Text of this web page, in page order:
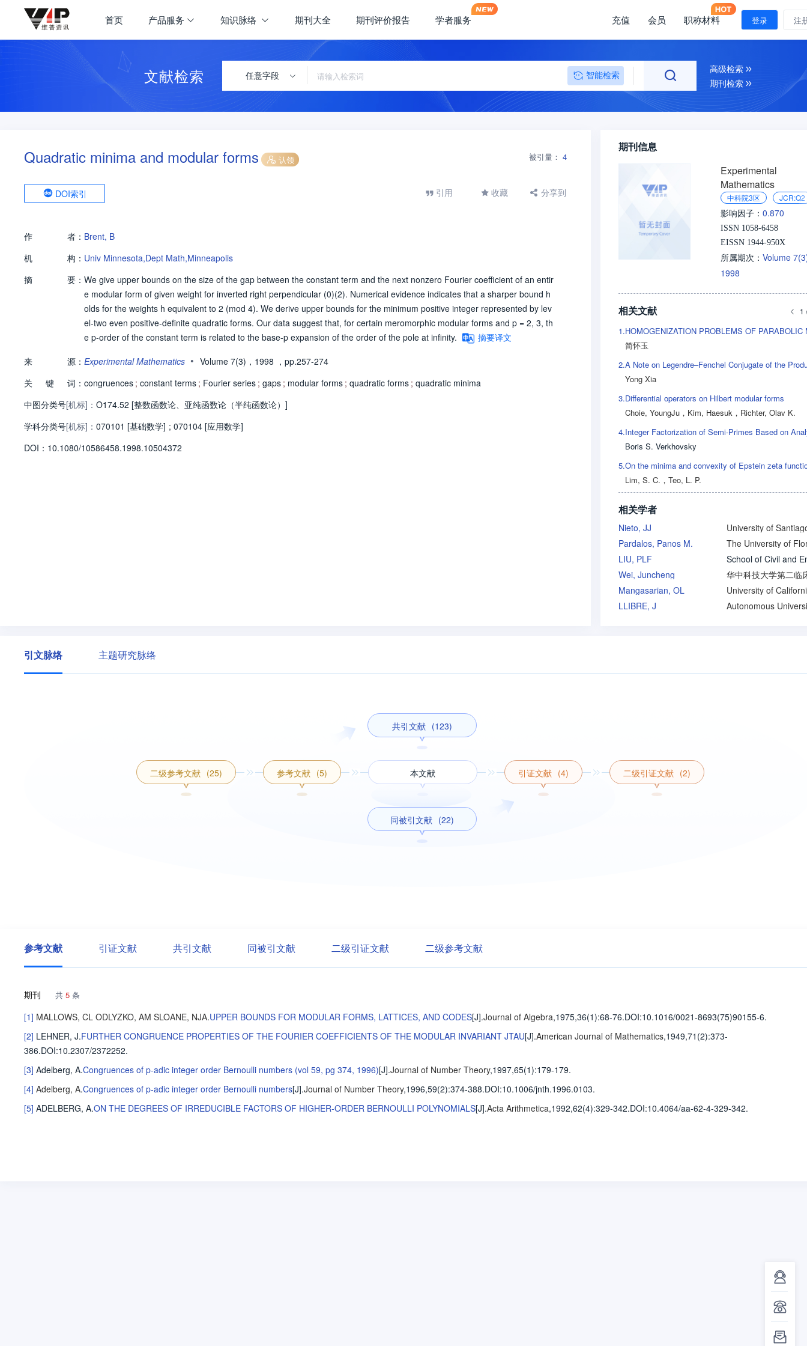
首页 产品服务 知识脉络 期刊大全 期刊评价报告 学者服务 充值 会员 职称材料 登录 注
文献检索 任意字段 智能检索
高级检索
期刊检索
Quadratic minima and modular forms 认领 被引量： 4
DOI索引 引用 收藏 分享到
作 者： Brent, B
机
构： Univ Minnesota,Dept Math,Minneapolis
摘
要： We give upper bounds on the size of the gap between the constant term and the next nonzero Fourier coefficient of an entir
e modular form of given weight for inverted right perpendicular (0)(2). Numerical evidence indicates that a sharper bound h
olds for the weights h equivalent to 2 (mod 4). We derive upper bounds for the minimum positive integer represented by lev
el-two even positive-definite quadratic forms. Our data suggest that, for certain meromorphic modular forms and p = 2, 3, th
e p-order of the constant term is related to the base-p expansion of the order of the pole at infinity.
摘要译文
来
源： Experimental Mathematics • Volume 7(3)，1998 ，pp.257-274
关
键 词： congruences ; constant terms ; Fourier series ; gaps ; modular forms ; quadratic forms ; quadratic minima
中图分类号[机标]： O174.52 [整数函数论、亚纯函数论（半纯函数论）]
学科分类号[机标]： 070101 [基础数学] ; 070104 [应用数学]
DOI： 10.1080/10586458.1998.10504372
期刊信息
Experimental
Mathematics
中科院3区 JCR:Q2
影响因子： 0.870
ISSN 1058-6458
EISSN 1944-950X
所属期次： Volume
1998
相关文献 1
1.
简怀玉
2.
Yong Xia
3.Differential operators on Hilbert modular forms
Choie, YoungJu ， Kim, Haesuk ， Richter, Olav K.
4.
Boris S. Verkhovsky
5.On the minima and convexity of Epstein zeta
Lim, S. C. ， Teo, L. P.
相关学者
Nieto, JJ
Pardalos, Panos M.
The University of
LIU, PLF
Wei, Juncheng
Mangasarian, OL
LLIBRE, J
引文脉络 主题研究脉络
二级参考文献 (25) 参考文献 (5)
共引文献 (123)
本文献
同被引文献 (22)
引证文献 (4) 二级引证文献 (2)
参考文献 引证文献 共引文献 同被引文献 二级引证文献 二级参考文献
期刊 共 5 条
[1] MALLOWS, CL ODLYZKO, AM SLOANE, NJA.UPPER BOUNDS FOR MODULAR FORMS, LATTICES, AND CODES[J].Journal of Algebra,1975,36(1):68-76.DOI:10.1016/0021-8693(75)90155-6.
[2] LEHNER, J.FURTHER CONGRUENCE PROPERTIES OF THE FOURIER COEFFICIENTS OF THE MODULAR INVARIANT JTAU[J].American Journal of Mathematics,1949,71(2):373-
386.DOI:10.2307/2372252.
[3] Adelberg, A.Congruences of p-adic integer order Bernoulli numbers (vol 59, pg 374, 1996)[J].Journal of Number Theory,1997,65(1):179-179.
[4] Adelberg, A.Congruences of p-adic integer order Bernoulli numbers[J].Journal of Number Theory,1996,59(2):374-388.DOI:10.1006/jnth.1996.0103.
[5] ADELBERG, A.ON THE DEGREES OF IRREDUCIBLE FACTORS OF HIGHER-ORDER BERNOULLI POLYNOMIALS[J].Acta Arithmetica,1992,62(4):329-342.DOI:10.4064/aa-62-4-329-342.